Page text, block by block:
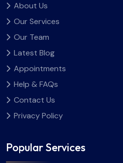
About Us
Our Services
Our Team
Latest Blog
Appointments
Help & FAQs
Contact Us
Privacy Policy
Popular Services